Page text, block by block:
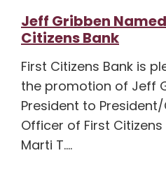
Jeff Gribben Named
Citizens Bank
First Citizens Bank is
the promotion of Jeff
President to
Officer of First
Marti T.…